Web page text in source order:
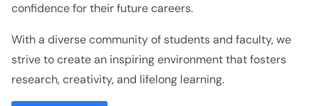
confidence for their future careers.
With a diverse community of students and faculty, we
strive to create an inspiring environment that fosters
research, creativity, and lifelong learning.